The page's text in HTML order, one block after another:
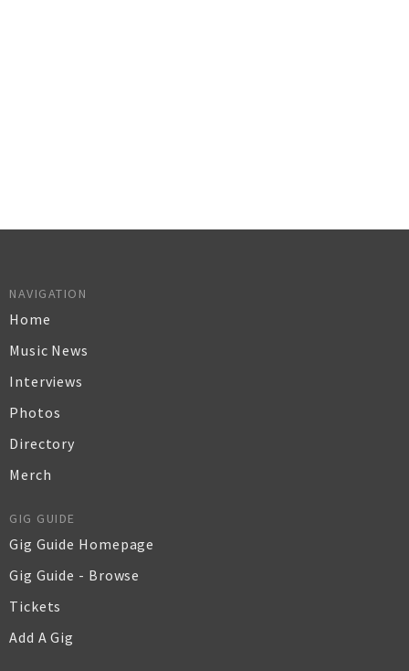
NAVIGATION
Home
Music News
Interviews
Photos
Directory
Merch
GIG GUIDE
Gig Guide Homepage
Gig Guide - Browse
Tickets
Add A Gig